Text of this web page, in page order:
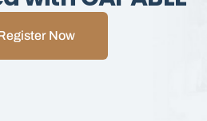
Now